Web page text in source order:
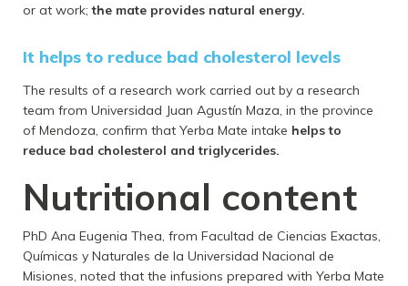
or at work; the mate provides natural energy.
It helps to reduce bad cholesterol levels
The results of a research work carried out by a research
team from Universidad Juan Agustín Maza, in the province
of Mendoza, confirm that Yerba Mate intake helps to
reduce bad cholesterol and triglycerides.
Nutritional content
PhD Ana Eugenia Thea, from Facultad de Ciencias Exactas,
Químicas y Naturales de la Universidad Nacional de
Misiones, noted that the infusions prepared with Yerba Mate